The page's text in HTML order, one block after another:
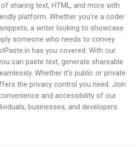
sharing text, HTML, and more with
platform. Whether you’re a coder
a writer looking to showcase
someone who needs to convey
has you covered. With our
can paste text, generate shareable
Whether it’s public or private
the privacy control you need. Join
and accessibility of our
businesses, and developers